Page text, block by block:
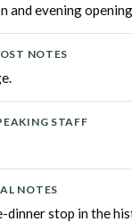
and evening
NOTES
STAFF
NOTES
dinner stop in the